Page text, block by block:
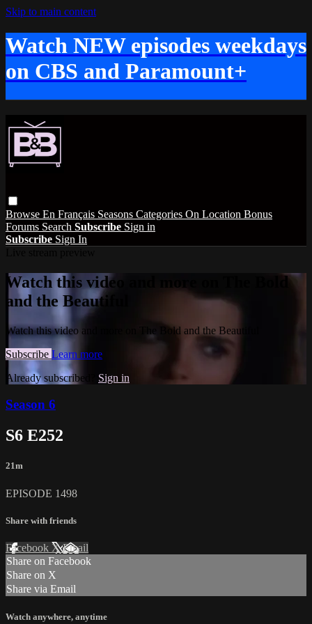
Skip to main content
Watch NEW episodes weekdays
on CBS and Paramount+
Browse En Français Seasons Categories On Location Bonus
Forums Search Subscribe Sign in
Subscribe Sign In
Watch this video and more on The Bold
and the Beautiful
Watch this video and more on The Bold and the Beautiful
Subscribe Learn more
Already subscribed? Sign in
Season 6
S6 E252
21m
EPISODE 1498
Share with friends
Facebook XEmail
Share on Facebook
Share on X
Share via Email
Watch anywhere, anytime